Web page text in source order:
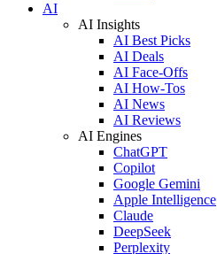
AI
AI Insights
AI Best Picks
AI Deals
AI Face-Offs
AI How-Tos
AI News
AI Reviews
AI Engines
ChatGPT
Copilot
Google Gemini
Apple Intelligence
Claude
DeepSeek
Perplexity